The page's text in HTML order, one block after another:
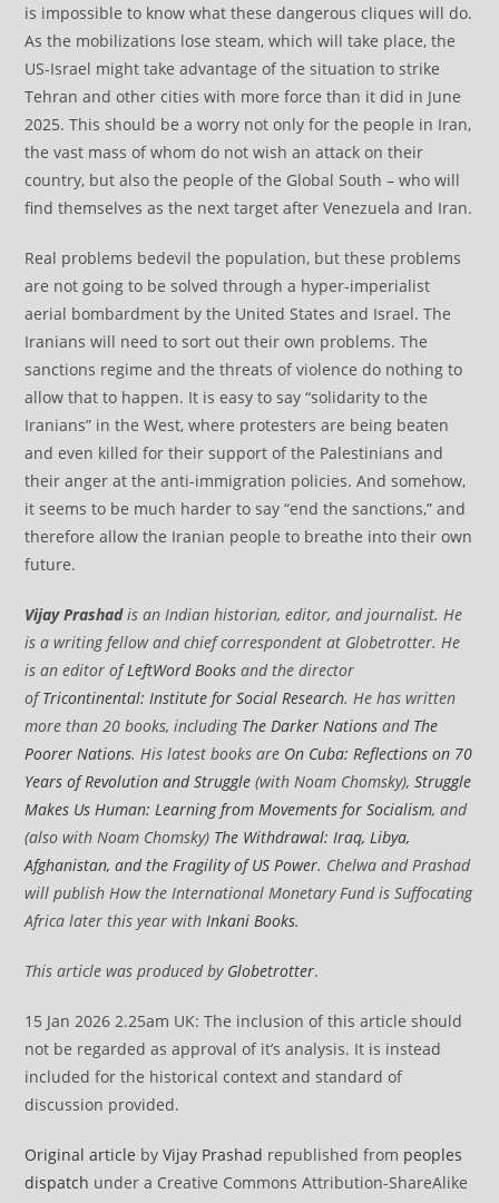
is impossible to know what these dangerous cliques will do.
As the mobilizations lose steam, which will take place, the
US-Israel might take advantage of the situation to strike
Tehran and other cities with more force than it did in June
2025. This should be a worry not only for the people in Iran,
the vast mass of whom do not wish an attack on their
country, but also the people of the Global South – who will
find themselves as the next target after Venezuela and Iran.
Real problems bedevil the population, but these problems
are not going to be solved through a hyper-imperialist
aerial bombardment by the United States and Israel. The
Iranians will need to sort out their own problems. The
sanctions regime and the threats of violence do nothing to
allow that to happen. It is easy to say “solidarity to the
Iranians” in the West, where protesters are being beaten
and even killed for their support of the Palestinians and
their anger at the anti-immigration policies. And somehow,
it seems to be much harder to say “end the sanctions,” and
therefore allow the Iranian people to breathe into their own
future.
Vijay Prashadis an Indian historian, editor, and journalist. He
is a writing fellow and chief correspondent at Globetrotter. He
is an editor of LeftWord Books and the director
of Tricontinental: Institute for Social Research. He has written
more than 20 books, including The Darker Nations and The
Poorer Nations. His latest books are On Cuba: Reflections on 70
Years of Revolution and Struggle (with Noam Chomsky), Struggle
Makes Us Human: Learning from Movements for Socialism, and
(also with Noam Chomsky) The Withdrawal: Iraq, Libya,
Afghanistan, and the Fragility of US Power. Chelwa and Prashad
will publish How the International Monetary Fund is Suffocating
Africa later this year with Inkani Books.
This article was produced by Globetrotter.
15 Jan 2026 2.25am UK: The inclusion of this article should
not be regarded as approval of it’s analysis. It is instead
included for the historical context and standard of
discussion provided.
Original article byVijay Prashad republished from peoples
dispatch under a Creative Commons Attribution-ShareAlike